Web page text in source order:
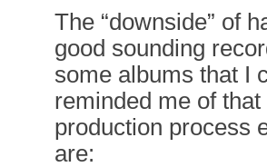
The “downside” of
good sounding
some albums that I
reminded me of
production process
are: